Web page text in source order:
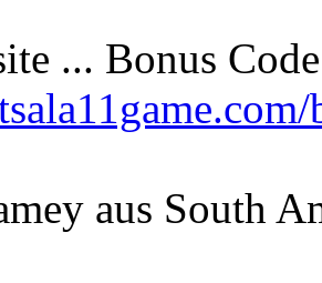
... Bonus
aus South